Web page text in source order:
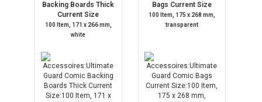
Backing Boards Thick
Current Size
100 Item, 171 x 266 mm,
white
Bags Current Size
100 Item, 175 x 268 mm,
transparent